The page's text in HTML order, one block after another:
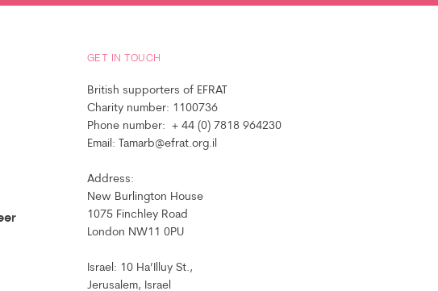
GET IN TOUCH
British supporters of EFRAT
Charity number: 1100736
Phone number: + 44 (0) 7818 964230
Email: Tamarb@efrat.org.il
Address:
New Burlington House
1075 Finchley Road
London NW11 0PU
Israel: 10 Ha’Illuy St.,
Jerusalem, Israel